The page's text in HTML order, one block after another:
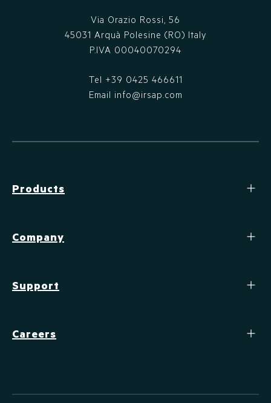
Via Orazio Rossi, 56
45031 Arquà Polesine (RO) Italy
P.IVA 00040070294
Tel +39 0425 466611
Email info@irsap.com
Products
Company
Support
Careers